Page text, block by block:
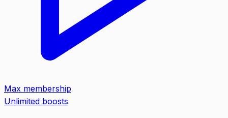
Max membership
Unlimited boosts